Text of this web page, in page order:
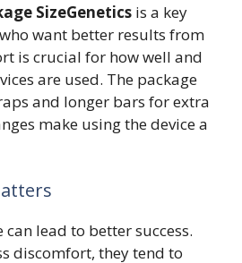
SizeGenetics is a key
want better results from
is crucial for how well and
are used. The package
and longer bars for extra
make using the device a
lead to better success.
discomfort, they tend to